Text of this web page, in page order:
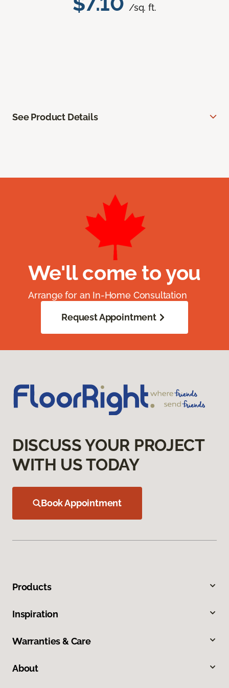
/sq. ft.
See Product Details
We'll come to you
Arrange for an In-Home Consultation
Request Appointment
DISCUSS YOUR PROJECT
WITH US TODAY
Book Appointment
Products
Inspiration
Warranties & Care
About